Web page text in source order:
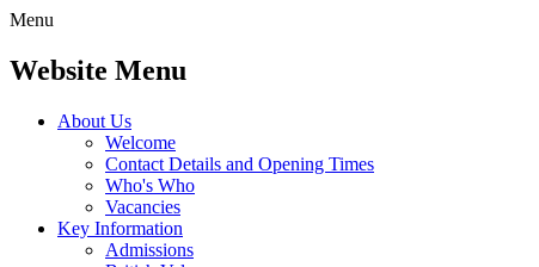
Menu
Website Menu
About Us
Welcome
Contact Details and Opening Times
Who's Who
Vacancies
Key Information
Admissions